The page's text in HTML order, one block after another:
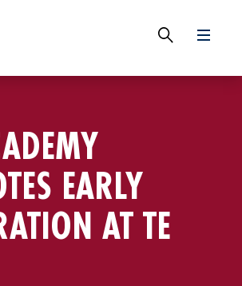
EARLY
AT TE